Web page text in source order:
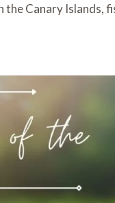
the Canary Islands,